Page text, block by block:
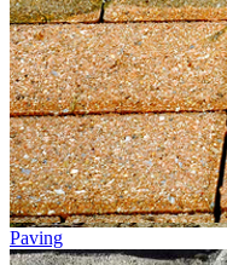
Paving